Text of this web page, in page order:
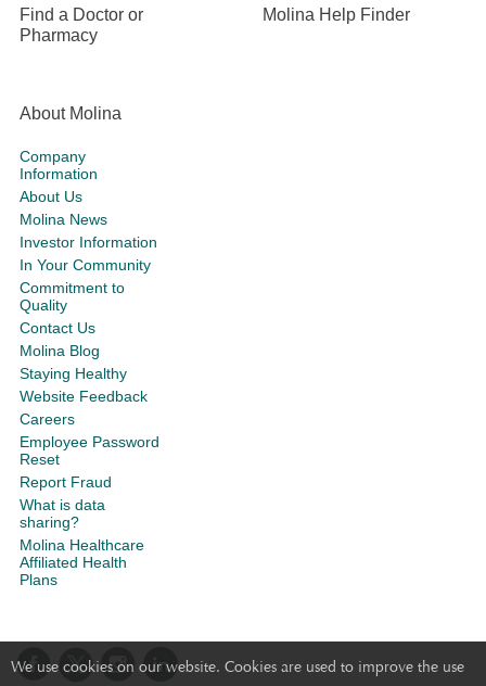
We use cookies on our website. Cookies are used to improve the use
Find a Doctor or
Pharmacy
Molina Help Finder
About Molina
Company
Information
About Us
Molina News
Investor Information
In Your Community
Commitment to
Quality
Contact Us
Molina Blog
Staying Healthy
Website Feedback
Careers
Employee Password
Reset
Report Fraud
What is data
sharing?
Molina Healthcare
Affiliated Health
Plans